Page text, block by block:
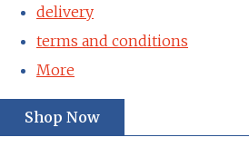
delivery
terms and conditions
More
Shop Now